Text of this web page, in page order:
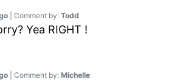
| Comment by: Michelle
| Comment by: Todd
Yea RIGHT !